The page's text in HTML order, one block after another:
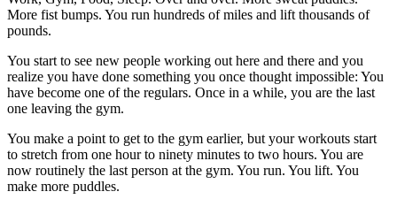
More fist bumps. You run hundreds of miles and lift thousands of
pounds.
You start to see new people working out here and there and you
realize you have done something you once thought impossible: You
have become one of the regulars. Once in a while, you are the last
one leaving the gym.
You make a point to get to the gym earlier, but your workouts start
to stretch from one hour to ninety minutes to two hours. You are
now routinely the last person at the gym. You run. You lift. You
make more puddles.